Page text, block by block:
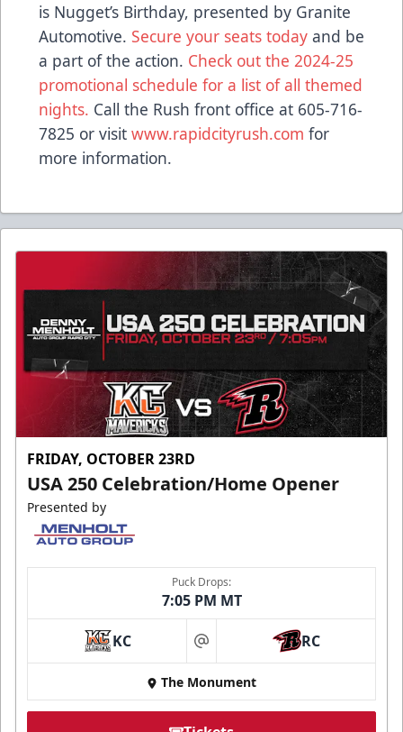
is Nugget’s Birthday, presented by Granite
Automotive. Secure your seats today and be
a part of the action. Check out the 2024-25
promotional schedule for a list of all themed
nights. Call the Rush front office at 605-716-
7825 or visit www.rapidcityrush.com for
more information.
FRIDAY, OCTOBER 23RD
USA 250 Celebration/Home Opener
Presented by
Puck Drops:
7:05 PM MT
KC at RC
The Monument